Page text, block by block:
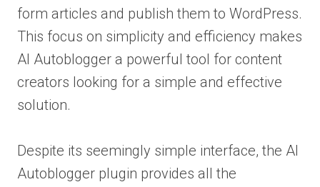
form articles and publish them to WordPress.
This focus on simplicity and efficiency makes
AI Autoblogger a powerful tool for content
creators looking for a simple and effective
solution.
Despite its seemingly simple interface, the AI
Autoblogger plugin provides all the